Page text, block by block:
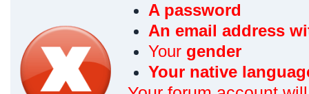
A password
An email address
Your gender
Your native